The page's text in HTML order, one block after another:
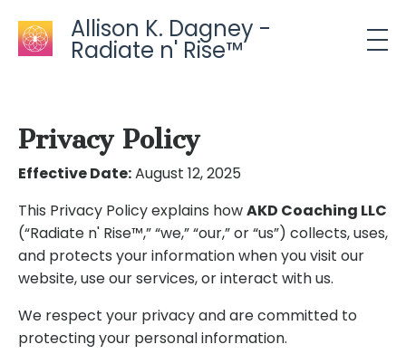
Allison K. Dagney -
Radiate n' Rise™
Privacy Policy
Effective Date:August 12, 2025
This Privacy Policy explains howAKD Coaching LLC
(“Radiate n' Rise™,” “we,” “our,” or “us”) collects, uses,
and protects your information when you visit our
website, use our services, or interact with us.
We respect your privacy and are committed to
protecting your personal information.